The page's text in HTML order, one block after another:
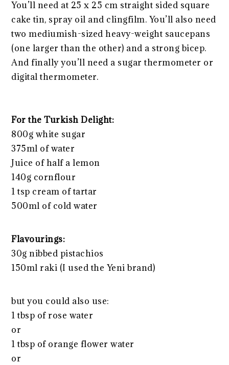
You’ll need at 25 x 25 cm straight sided square
cake tin, spray oil and clingfilm. You’ll also need
two mediumish-sized heavy-weight saucepans
(one larger than the other) and a strong bicep.
And finally you’ll need a sugar thermometer or
digital thermometer.
For the Turkish Delight:
800g white sugar
375ml of water
Juice of half a lemon
140g cornflour
1 tsp cream of tartar
500ml of cold water
Flavourings:
30g nibbed pistachios
150ml raki (I used the Yeni brand)
but you could also use:
1 tbsp of rose water
or
1 tbsp of orange flower water
or